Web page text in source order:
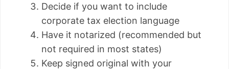
Decide if you want to include
corporate tax election language
Have it notarized (recommended but
not required in most states)
Keep signed original with your